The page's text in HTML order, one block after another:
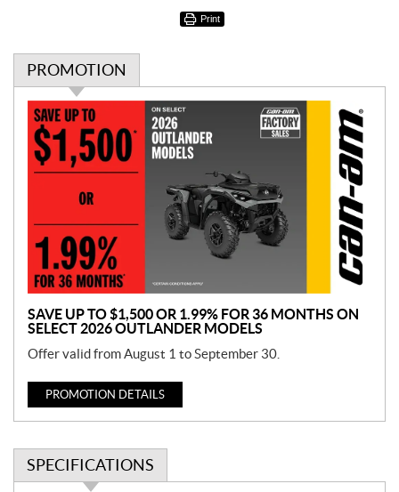
Print
PROMOTION
P
r
o
m
o
SAVE UP TO $1,500 OR 1.99% FOR 36 MONTHS ON
SELECT 2026 OUTLANDER MODELS
Offer valid from August 1 to September 30.
PROMOTION DETAILS
SPECIFICATIONS